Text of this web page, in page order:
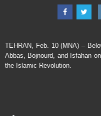
TEHRAN, Feb. 10 (MNA) –
Abbas, Bojnourd, and Isfahan
the Islamic Revolution.